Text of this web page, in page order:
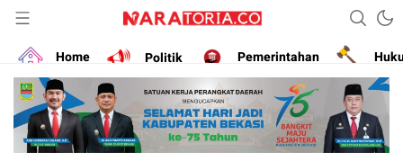
naratoria.co
Narasikan Fakta dan Data
Home
Politik Pemerintahan